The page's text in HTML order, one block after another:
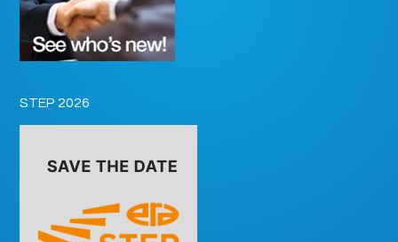
STEP 2026